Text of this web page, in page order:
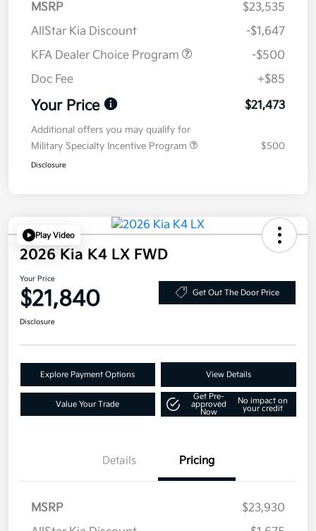
MSRP
$23,535
AllStar Kia Discount
-$1,647
KFA Dealer Choice Program
-$500
Doc Fee
+$85
Your Price $21,473
Additional offers you may qualify for
Military Specialty Incentive Program
$500
Disclosure
Play Video
2026 Kia K4 LX FWD
Your Price
$21,840 Get Out The Door Price
Disclosure
Explore Payment Options View Details
Value Your Trade
Get Pre-
approved
Now
No impact on
your credit
Details Pricing
MSRP
$23,930